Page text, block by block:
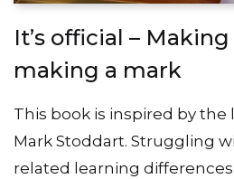
It’s official –
making a mark
This book is inspired by the
Mark Stoddart. Struggling
related learning